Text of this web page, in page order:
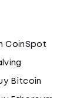
CoinSpot
Bitcoin